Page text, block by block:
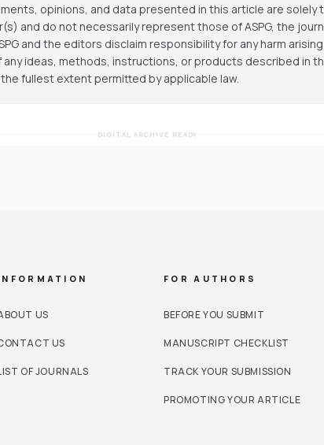
opinions, and data presented in this article are solely
and do not necessarily represent those of ASPG, the
and the editors disclaim responsibility for any harm
any ideas, methods, instructions, or products described in
fullest extent permitted by applicable law.
DIGITAL ARCHIVE READY
US
US
OF JOURNALS
FOR AUTHORS
BEFORE YOU SUBMIT
MANUSCRIPT CHECKLIST
TRACK YOUR SUBMISSION
PROMOTING YOUR ARTICLE